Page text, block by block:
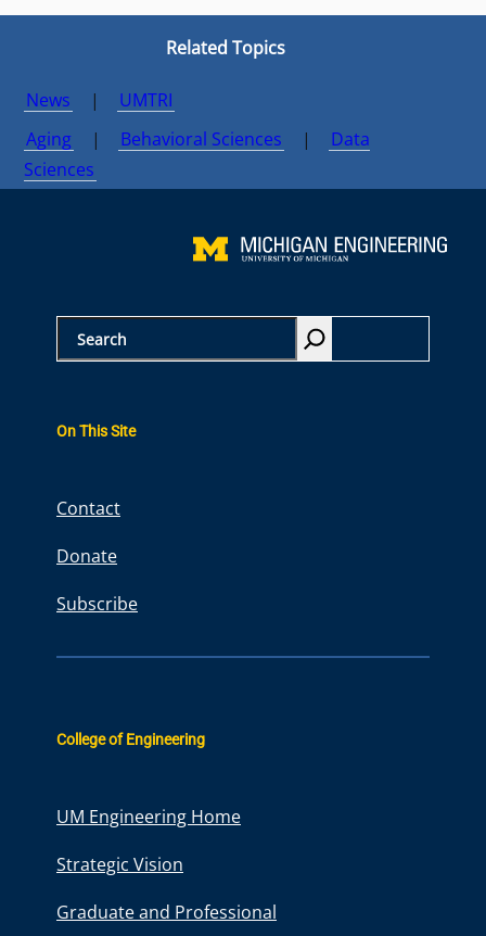
Related Topics
News |
UMTRI
Aging
| Behavioral Sciences |
Data
Sciences
e
On This Site
Contact
Donate
Subscribe
College of Engineering
UM Engineering Home
Strategic Vision
Graduate and Professional